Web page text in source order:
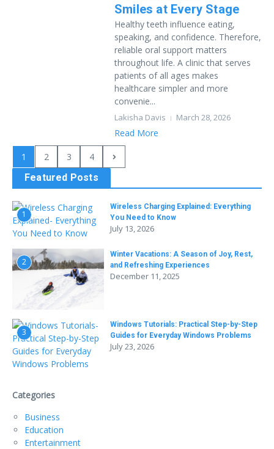
Smiles at Every Stage
Healthy teeth influence eating,
speaking, and confidence. Therefore,
reliable oral support matters
throughout life. A clinic that serves
patients of all ages makes
healthcare simpler and more
convenie...
Lakisha Davis March 28, 2026
Read More
1 2 3
4
Featured Posts
1
Wireless Charging Explained: Everything
You Need to Know
July 13, 2026
2
Winter Vacations: A Season of Joy, Rest,
and Refreshing Experiences
December 11, 2025
3
Windows Tutorials: Practical Step-by-Step
Guides for Everyday Windows Problems
July 23, 2026
Categories
Business
Education
Entertainment